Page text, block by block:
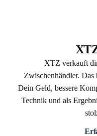
XTZ verkauft
Zwischenhändler.
Dein Geld, bessere
Technik und als